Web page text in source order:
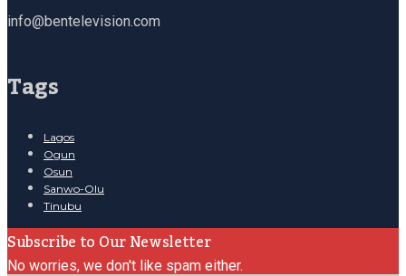
info@bentelevision.com
Tags
Lagos
Ogun
Osun
Sanwo-Olu
Tinubu
Subscribe to Our Newsletter
No worries, we don't like spam either.